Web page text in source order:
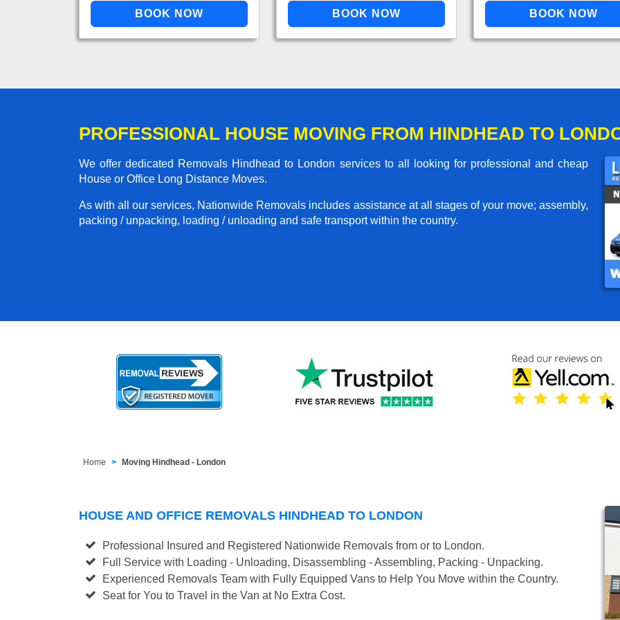
PROFESSIONAL HOUSE MOVING FROM HINDHEAD TO
We offer dedicated Removals Hindhead to London services to all looking for professional and cheap
House or Office Long Distance Moves.
As with all our services, Nationwide Removals includes assistance at all stages of your move; assembly,
packing / unpacking, loading / unloading and safe transport within the country.
Home Moving Hindhead - London
HOUSE AND OFFICE REMOVALS HINDHEAD TO LONDON
Professional Insured and Registered Nationwide Removals from or to London.
Full Service with Loading - Unloading, Disassembling - Assembling, Packing - Unpacking.
Experienced Removals Team with Fully Equipped Vans to Help You Move within the Country.
Seat for You to Travel in the Van at No Extra Cost.